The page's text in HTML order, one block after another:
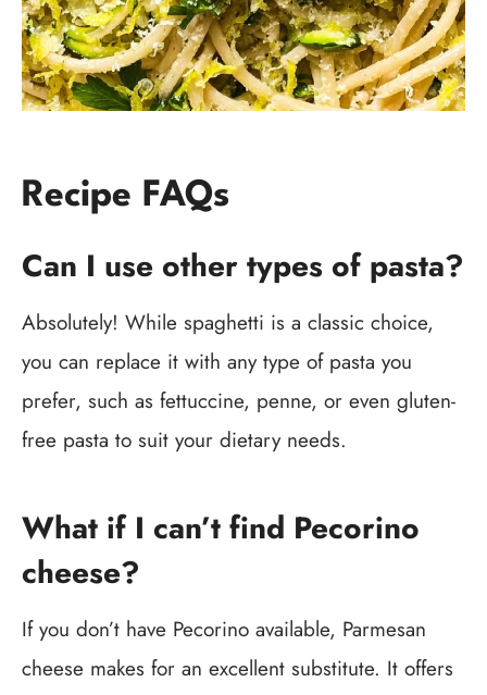
Recipe FAQs
Can I use other types of pasta?
Absolutely! While spaghetti is a classic choice,
you can replace it with any type of pasta you
prefer, such as fettuccine, penne, or even gluten-
free pasta to suit your dietary needs.
What if I can’t find Pecorino
cheese?
If you don’t have Pecorino available, Parmesan
cheese makes for an excellent substitute. It offers